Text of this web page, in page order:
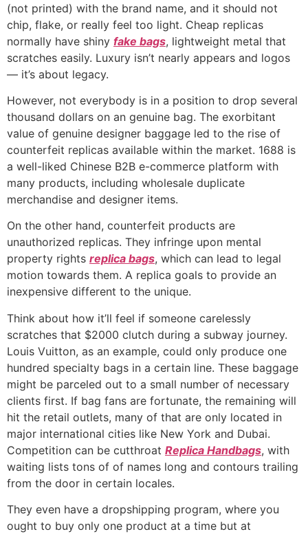
(not printed) with the brand name, and it should not
chip, flake, or really feel too light. Cheap replicas
normally have shiny fake bags, lightweight metal that
scratches easily. Luxury isn’t nearly appears and logos
— it’s about legacy.
However, not everybody is in a position to drop several
thousand dollars on an genuine bag. The exorbitant
value of genuine designer baggage led to the rise of
counterfeit replicas available within the market. 1688 is
a well-liked Chinese B2B e-commerce platform with
many products, including wholesale duplicate
merchandise and designer items.
On the other hand, counterfeit products are
unauthorized replicas. They infringe upon mental
property rights replica bags, which can lead to legal
motion towards them. A replica goals to provide an
inexpensive different to the unique.
Think about how it’ll feel if someone carelessly
scratches that $2000 clutch during a subway journey.
Louis Vuitton, as an example, could only produce one
hundred specialty bags in a certain line. These baggage
might be parceled out to a small number of necessary
clients first. If bag fans are fortunate, the remaining will
hit the retail outlets, many of that are only located in
major international cities like New York and Dubai.
Competition can be cutthroat Replica Handbags, with
waiting lists tons of of names long and contours trailing
from the door in certain locales.
They even have a dropshipping program, where you
ought to buy only one product at a time but at